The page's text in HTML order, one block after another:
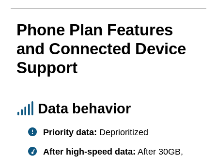
Phone Plan Features
and Connected Device
Support
Data behavior
Priority data: Deprioritized
After high-speed data: After 30GB,